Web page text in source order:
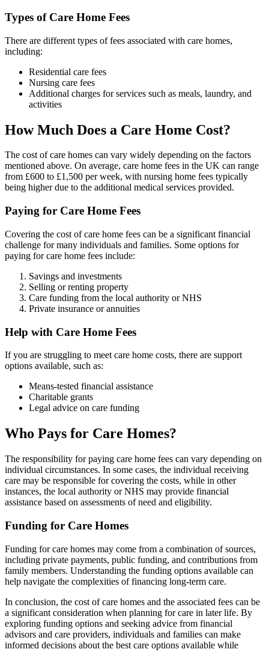
Types of Care Home Fees
There are different types of fees associated with care homes,
including:
Residential care fees
Nursing care fees
Additional charges for services such as meals, laundry, and
activities
How Much Does a Care Home Cost?
The cost of care homes can vary widely depending on the factors
mentioned above. On average, care home fees in the UK can range
from £600 to £1,500 per week, with nursing home fees typically
being higher due to the additional medical services provided.
Paying for Care Home Fees
Covering the cost of care home fees can be a significant financial
challenge for many individuals and families. Some options for
paying for care home fees include:
Savings and investments
Selling or renting property
Care funding from the local authority or NHS
Private insurance or annuities
Help with Care Home Fees
If you are struggling to meet care home costs, there are support
options available, such as:
Means-tested financial assistance
Charitable grants
Legal advice on care funding
Who Pays for Care Homes?
The responsibility for paying care home fees can vary depending on
individual circumstances. In some cases, the individual receiving
care may be responsible for covering the costs, while in other
instances, the local authority or NHS may provide financial
assistance based on assessments of need and eligibility.
Funding for Care Homes
Funding for care homes may come from a combination of sources,
including private payments, public funding, and contributions from
family members. Understanding the funding options available can
help navigate the complexities of financing long-term care.
In conclusion, the cost of care homes and the associated fees can be
a significant consideration when planning for care in later life. By
exploring funding options and seeking advice from financial
advisors and care providers, individuals and families can make
informed decisions about the best care options available while